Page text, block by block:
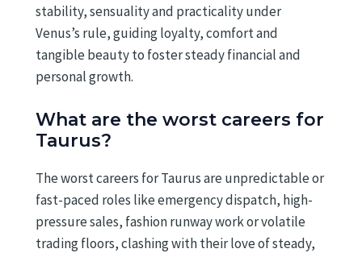
stability, sensuality and practicality under
Venus’s rule, guiding loyalty, comfort and
tangible beauty to foster steady financial and
personal growth.
What are the worst careers for
Taurus?
The worst careers for Taurus are unpredictable or
fast-paced roles like emergency dispatch, high-
pressure sales, fashion runway work or volatile
trading floors, clashing with their love of steady,